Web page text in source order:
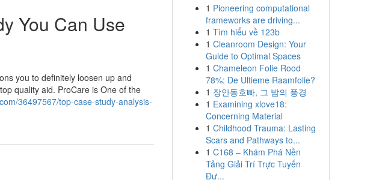
You Can Use
you to definitely loosen up and
quality aid. ProCare is One of the
36497567/top-case-study-analysis-
1 Pioneering computational
frameworks are driving...
1 Tìm hiểu về 123b
1 Cleanroom Design: Your
Guide to Optimal Spaces
1 Chameleon Folie Rood
78%: De Ultieme Raamfolie?
1 장안동호빠, 그 밤의 풍경
1 Examining xlove18:
Concerning Material
1 Childhood Trauma: Lasting
Scars and Pathways to...
1 C168 – Khám Phá Nền
Tảng Giải Trí Trực Tuyến
Đư...